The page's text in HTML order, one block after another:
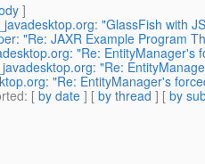
]
"GlassFish with
"Re: JAXR Example Program
"Re:
"Re:
"Re: EntityManager's
: [ by date ] [ by thread ] [ by